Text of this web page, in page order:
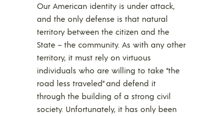
Our American identity is under attack,
and the only defense is that natural
territory between the citizen and the
State – the community. As with any other
territory, it must rely on virtuous
individuals who are willing to take “the
road less traveled” and defend it
through the building of a strong civil
society. Unfortunately, it has only been